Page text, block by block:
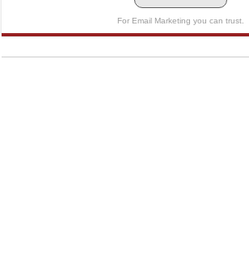
For Email Marketing you can trust.